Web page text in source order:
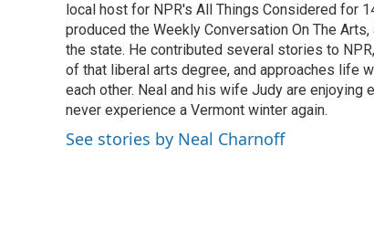
local host for NPR's All Things Considered for
produced the Weekly Conversation On The
the state. He contributed several stories to
of that liberal arts degree, and approaches life
each other. Neal and his wife Judy are enjoying
never experience a Vermont winter again.
See stories by Neal Charnoff